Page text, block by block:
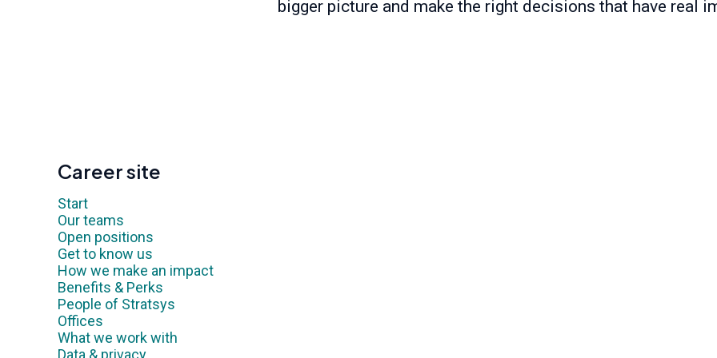
bigger picture and make the right decisions that have real
Career site
Start
Our teams
Open positions
Get to know us
How we make an impact
Benefits & Perks
People of Stratsys
Offices
What we work with
Data & privacy